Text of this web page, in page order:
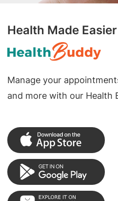
Health Made
Manage your
and more with our Health